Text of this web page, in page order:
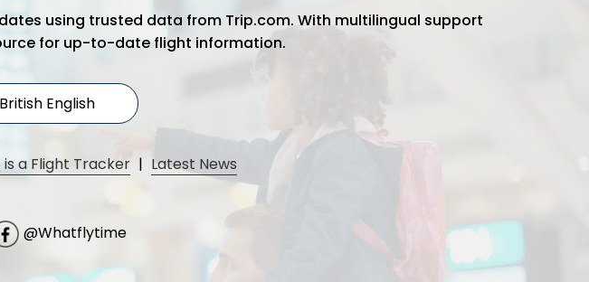
using trusted data from Trip.com. With multilingual support
for up-to-date flight information.
English
a Flight Tracker | Latest News
@Whatflytime